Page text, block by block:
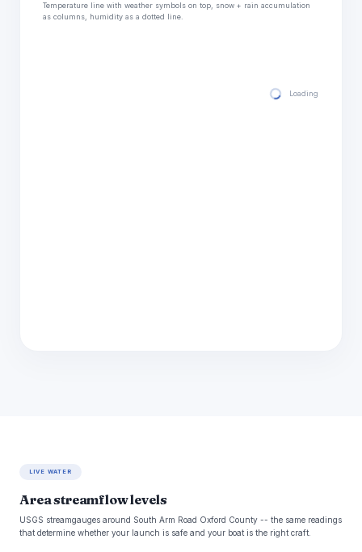
Temperature line with weather symbols on top, snow + rain accumulation
as columns, humidity as a dotted line.
Loading hourly
LIVE WATER
Area streamflow levels
USGS streamgauges around South Arm Road Oxford County -- the same readings
that determine whether your launch is safe and your boat is the right craft.